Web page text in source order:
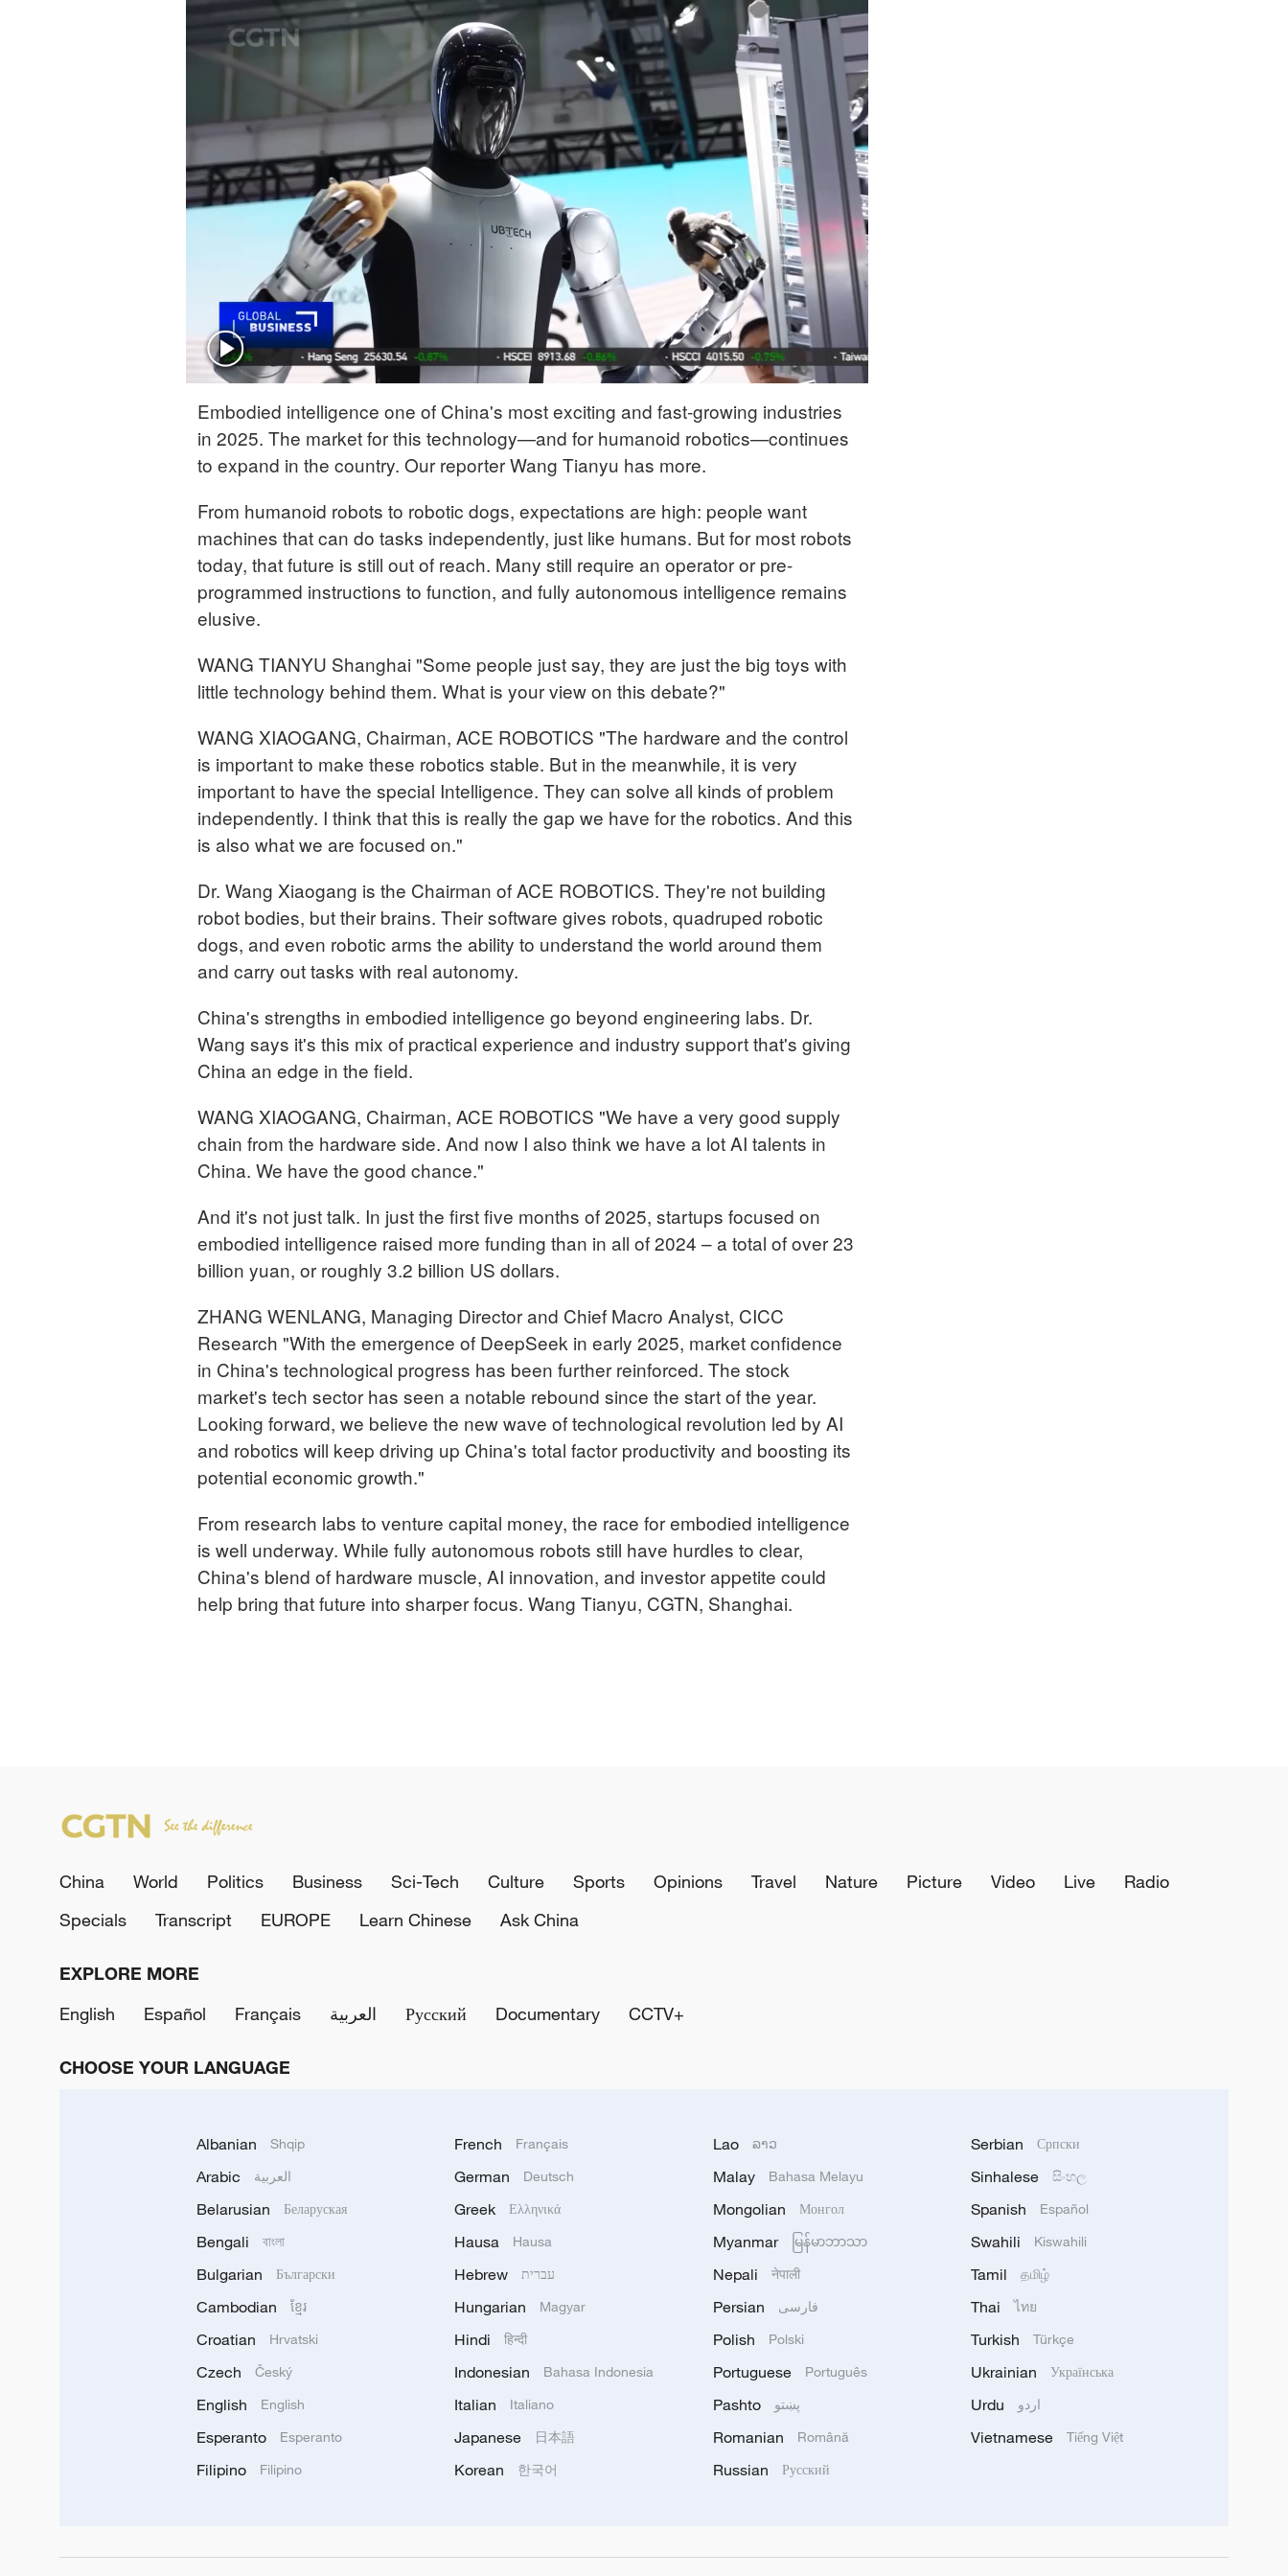
25°C
Embodied intelligence one of China's most exciting and fast-growing industries
in 2025. The market for this technology—and for humanoid robotics—continues
to expand in the country. Our reporter Wang Tianyu has more.
From humanoid robots to robotic dogs, expectations are high: people want
machines that can do tasks independently, just like humans. But for most robots
today, that future is still out of reach. Many still require an operator or pre-
programmed instructions to function, and fully autonomous intelligence remains
elusive.
WANG TIANYU Shanghai "Some people just say, they are just the big toys with
little technology behind them. What is your view on this debate?"
WANG XIAOGANG, Chairman, ACE ROBOTICS "The hardware and the control
is important to make these robotics stable. But in the meanwhile, it is very
important to have the special Intelligence. They can solve all kinds of problem
independently. I think that this is really the gap we have for the robotics. And this
is also what we are focused on."
Dr. Wang Xiaogang is the Chairman of ACE ROBOTICS. They're not building
robot bodies, but their brains. Their software gives robots, quadruped robotic
dogs, and even robotic arms the ability to understand the world around them
and carry out tasks with real autonomy.
China's strengths in embodied intelligence go beyond engineering labs. Dr.
Wang says it's this mix of practical experience and industry support that's giving
China an edge in the field.
WANG XIAOGANG, Chairman, ACE ROBOTICS "We have a very good supply
chain from the hardware side. And now I also think we have a lot AI talents in
China. We have the good chance."
And it's not just talk. In just the first five months of 2025, startups focused on
embodied intelligence raised more funding than in all of 2024 – a total of over 23
billion yuan, or roughly 3.2 billion US dollars.
ZHANG WENLANG, Managing Director and Chief Macro Analyst, CICC
Research "With the emergence of DeepSeek in early 2025, market confidence
in China's technological progress has been further reinforced. The stock
market's tech sector has seen a notable rebound since the start of the year.
Looking forward, we believe the new wave of technological revolution led by AI
and robotics will keep driving up China's total factor productivity and boosting its
potential economic growth."
From research labs to venture capital money, the race for embodied intelligence
is well underway. While fully autonomous robots still have hurdles to clear,
China's blend of hardware muscle, AI innovation, and investor appetite could
help bring that future into sharper focus. Wang Tianyu, CGTN, Shanghai.
China World Politics Business Sci-Tech Culture Sports Opinions Travel Nature Picture Video Live
Radio
Specials
Transcript EUROPE Learn Chinese Ask China
EXPLORE MORE
English
Español Français العربية Русский Documentary CCTV+
CHOOSE YOUR LANGUAGE
Albanian Shqip
Arabic العربية
Belarusian Беларуская
Bengali বাংলা
Bulgarian Български
Cambodian ខ្មែរ
Croatian Hrvatski
Czech Český
English English
Esperanto Esperanto
Filipino Filipino
French Français
German Deutsch
Greek Ελληνικά
Hausa Hausa
Hebrew עברית
Hungarian Magyar
Hindi हिन्दी
Indonesian Bahasa Indonesia
Italian Italiano
Japanese 日本語
Korean 한국어
Lao ລາວ
Malay Bahasa Melayu
Mongolian Монгол
Myanmar မြန်မာဘာသာ
Nepali नेपाली
Persian فارسی
Polish Polski
Portuguese Português
Pashto پښتو
Romanian Română
Russian Русский
Serbian Српски
Sinhalese සිංහල
Spanish Español
Swahili Kiswahili
Tamil தமிழ்
Thai ไทย
Turkish Türkçe
Ukrainian Українська
Urdu اردو
Vietnamese Tiếng Việt